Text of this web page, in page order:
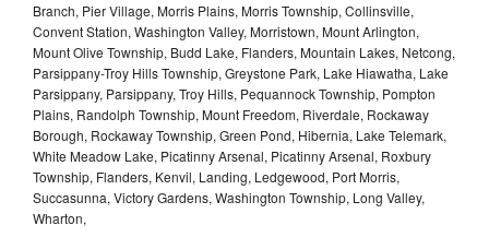
Branch, Pier Village, Morris Plains, Morris Township, Collinsville,
Convent Station, Washington Valley, Morristown, Mount Arlington,
Mount Olive Township, Budd Lake, Flanders, Mountain Lakes, Netcong,
Parsippany-Troy Hills Township, Greystone Park, Lake Hiawatha, Lake
Parsippany, Parsippany, Troy Hills, Pequannock Township, Pompton
Plains, Randolph Township, Mount Freedom, Riverdale, Rockaway
Borough, Rockaway Township, Green Pond, Hibernia, Lake Telemark,
White Meadow Lake, Picatinny Arsenal, Picatinny Arsenal, Roxbury
Township, Flanders, Kenvil, Landing, Ledgewood, Port Morris,
Succasunna, Victory Gardens, Washington Township, Long Valley,
Wharton,